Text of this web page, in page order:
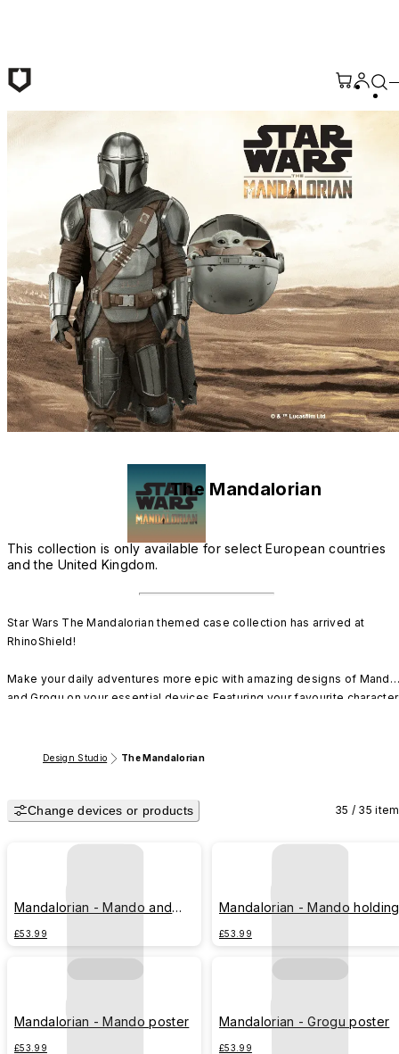
The Mandalorian
This collection is only available for select European countries
and the United Kingdom.
Star Wars The Mandalorian themed case collection has arrived at
RhinoShield!
Make your daily adventures more epic with amazing designs of Mando
and Grogu on your essential devices.Featuring your favourite
Design Studio The Mandalorian
Change devices or products 35 / 35
Mandalorian - Mando and
£53.99
Mandalorian - Mando holding
£53.99
Mandalorian - Mando poster
£53.99
Mandalorian - Grogu poster
£53.99